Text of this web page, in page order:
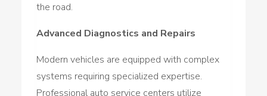
the road.
Advanced Diagnostics and Repairs
Modern vehicles are equipped with complex
systems requiring specialized expertise.
Professional auto service centers utilize